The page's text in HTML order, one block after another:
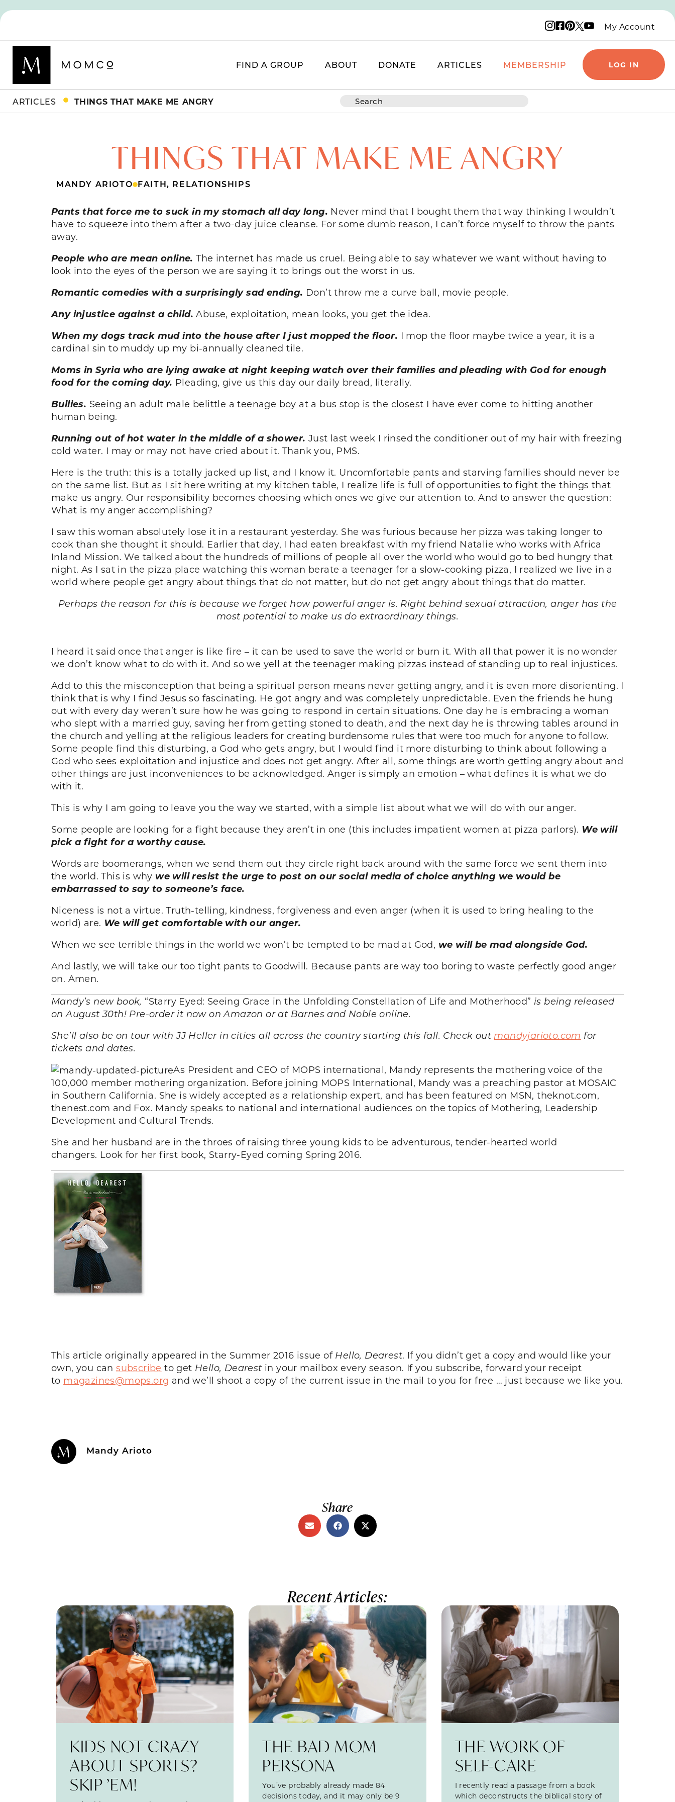
Instagram logo
Facebook logo
Pinterest logo
X logo
YouTube logo
My Account
FIND A GROUP ABOUT DONATE ARTICLES MEMBERSHIP LOG IN
ARTICLES THINGS THAT MAKE ME ANGRY
THINGS THAT MAKE ME ANGRY
MANDY ARIOTO FAITH, RELATIONSHIPS
Pants that force me to suck in my stomach all day long. Never mind that I bought them that way thinking I wouldn’t
have to squeeze into them after a two-day juice cleanse. For some dumb reason, I can’t force myself to throw the pants
away.
People who are mean online.The internet has made us cruel. Being able to say whatever we want without having to
look into the eyes of the person we are saying it to brings out the worst in us.
Romantic comedies with a surprisingly sad ending. Don’t throw me a curve ball, movie people.
Any injustice against a child.Abuse, exploitation, mean looks, you get the idea.
When my dogs track mud into the house after I just mopped the floor. I mop the floor maybe twice a year, it is a
cardinal sin to muddy up my bi-annually cleaned tile.
Moms in Syria who are lying awake at night keeping watch over their families and pleading with God for enough
food for the coming day. Pleading, give us this day our daily bread, literally.
Bullies. Seeing an adult male belittle a teenage boy at a bus stop is the closest I have ever come to hitting another
human being.
Running out of hot water in the middle of a shower. Just last week I rinsed the conditioner out of my hair with freezing
cold water. I may or may not have cried about it. Thank you, PMS.
Here is the truth: this is a totally jacked up list, and I know it. Uncomfortable pants and starving families should never be
on the same list. But as I sit here writing at my kitchen table, I realize life is full of opportunities to fight the things that
make us angry. Our responsibility becomes choosing which ones we give our attention to. And to answer the question:
What is my anger accomplishing?
I saw this woman absolutely lose it in a restaurant yesterday. She was furious because her pizza was taking longer to
cook than she thought it should. Earlier that day, I had eaten breakfast with my friend Natalie who works with Africa
Inland Mission. We talked about the hundreds of millions of people all over the world who would go to bed hungry that
night. As I sat in the pizza place watching this woman berate a teenager for a slow-cooking pizza, I realized we live in a
world where people get angry about things that do not matter, but do not get angry about things that do matter.
Perhaps the reason for this is because we forget how powerful anger is. Right behind sexual attraction, anger has the
most potential to make us do extraordinary things.
I heard it said once that anger is like fire – it can be used to save the world or burn it. With all that power it is no wonder
we don’t know what to do with it. And so we yell at the teenager making pizzas instead of standing up to real injustices.
Add to this the misconception that being a spiritual person means never getting angry, and it is even more disorienting. I
think that is why I find Jesus so fascinating. He got angry and was completely unpredictable. Even the friends he hung
out with every day weren’t sure how he was going to respond in certain situations. One day he is embracing a woman
who slept with a married guy, saving her from getting stoned to death, and the next day he is throwing tables around in
the church and yelling at the religious leaders for creating burdensome rules that were too much for anyone to follow.
Some people find this disturbing, a God who gets angry, but I would find it more disturbing to think about following a
God who sees exploitation and injustice and does not get angry. After all, some things are worth getting angry about and
other things are just inconveniences to be acknowledged. Anger is simply an emotion – what defines it is what we do
with it.
This is why I am going to leave you the way we started, with a simple list about what we will do with our anger.
Some people are looking for a fight because they aren’t in one (this includes impatient women at pizza parlors). We will
pick a fight for a worthy cause.
Words are boomerangs, when we send them out they circle right back around with the same force we sent them into
the world. This is why we will resist the urge to post on our social media of choice anything we would be
embarrassed to say to someone’s face.
Niceness is not a virtue. Truth-telling, kindness, forgiveness and even anger (when it is used to bring healing to the
world) are. We will get comfortable with our anger.
When we see terrible things in the world we won’t be tempted to be mad at God, we will be mad alongside God.
And lastly, we will take our too tight pants to Goodwill. Because pants are way too boring to waste perfectly good anger
on. Amen.
Mandy’s new book, “Starry Eyed: Seeing Grace in the Unfolding Constellation of Life and Motherhood” is being released
on August 30th! Pre-order it now on Amazon or at Barnes and Noble online.
She’ll also be on tour with JJ Heller in cities all across the country starting this fall. Check out mandyjarioto.com for
tickets and dates.
As President and CEO of MOPS international, Mandy represents the mothering voice of the
100,000 member mothering organization. Before joining MOPS International, Mandy was a preaching pastor at MOSAIC
in Southern California. She is widely accepted as a relationship expert, and has been featured on MSN, theknot.com,
thenest.com and Fox. Mandy speaks to national and international audiences on the topics of Mothering, Leadership
Development and Cultural Trends.
She and her husband are in the throes of raising three young kids to be adventurous, tender-hearted world
changers. Look for her first book, Starry-Eyed coming Spring 2016.
This article originally appeared in the Summer 2016 issue of Hello, Dearest. If you didn’t get a copy and would like your
own, you cansubscribe to get Hello, Dearest in your mailbox every season. If you subscribe, forward your receipt
to magazines@mops.org and we’ll shoot a copy of the current issue in the mail to you for free … just because we like you.
Mandy Arioto
Share
Recent Articles:
KIDS NOT CRAZY
ABOUT SPORTS?
SKIP ’EM!
THE BAD MOM
PERSONA
You’ve probably already made 84
decisions today, and it may only be 9
THE WORK OF
SELF-CARE
I recently read a passage from a book
which deconstructs the biblical story of